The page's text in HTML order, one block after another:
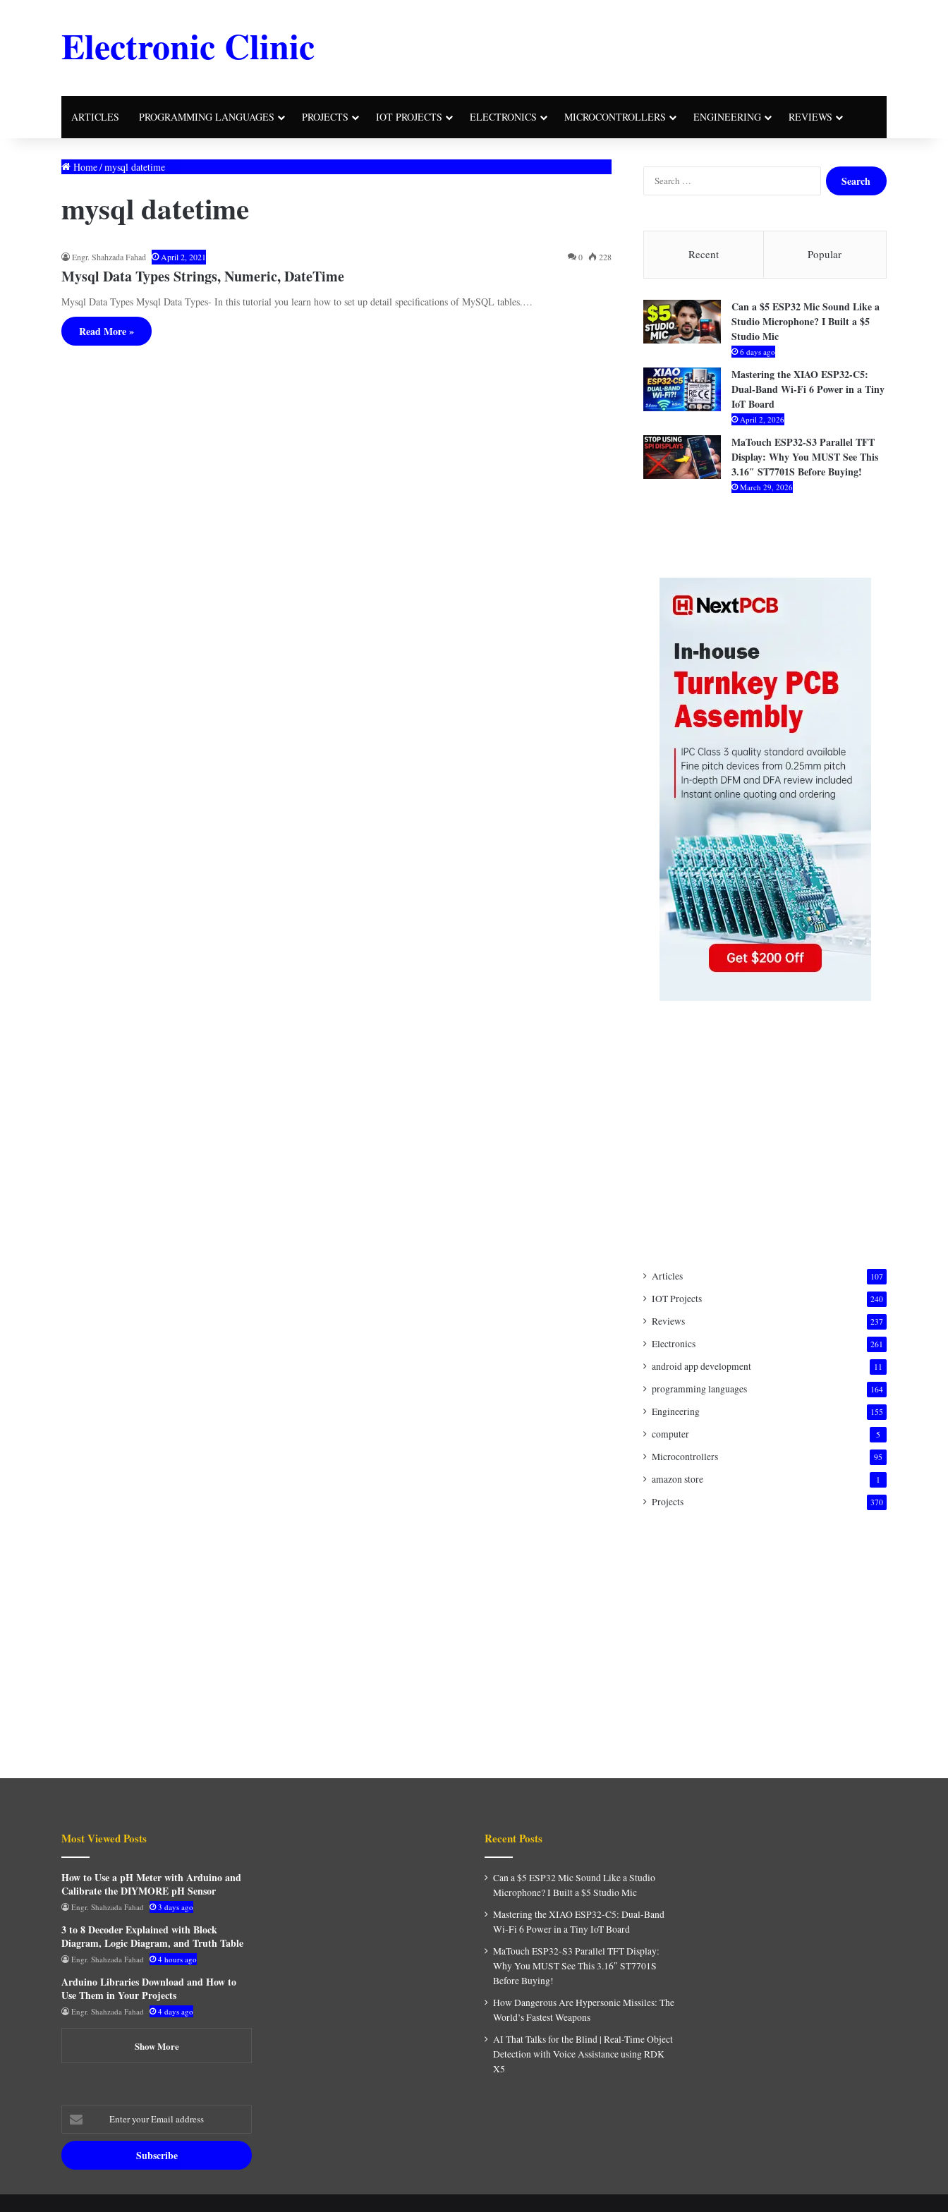
Electronic Clinic
ARTICLES PROGRAMMING LANGUAGES PROJECTS IOT PROJECTS ELECTRONICS MICROCONTROLLERS ENGINEERING REVIEWS
Home/mysql datetime
mysql datetime
Engr. Shahzada Fahad April 2, 2021 0 228
Mysql Data Types Strings, Numeric, DateTime
Mysql Data Types Mysql Data Types- In this tutorial you learn how to set up detail specifications of MySQL tables.…
Read More »
c
f
o
:
Recent Popular
Can a $5 ESP32 Mic Sound Like a
Studio Microphone? I Built a $5
Studio Mic
6 days ago
Mastering the XIAO ESP32-C5:
Dual-Band Wi-Fi 6 Power in a Tiny
IoT Board
April 2, 2026
MaTouch ESP32-S3 Parallel TFT
Display: Why You MUST See This
3.16″ ST7701S Before Buying!
March 29, 2026
Articles 107
IOT Projects 240
Reviews 237
Electronics 261
android app development 11
programming languages 164
Engineering 155
computer 5
Microcontrollers 95
amazon store 1
Projects 370
Most Viewed Posts
How to Use a pH Meter with Arduino and
Calibrate the DIYMORE pH Sensor
Engr. Shahzada Fahad 3 days ago
3 to 8 Decoder Explained with Block
Diagram, Logic Diagram, and Truth Table
Engr. Shahzada Fahad 4 hours ago
Arduino Libraries Download and How to
Use Them in Your Projects
Engr. Shahzada Fahad 4 days ago
Show More
Recent Posts
Can a $5 ESP32 Mic Sound Like a Studio
Microphone? I Built a $5 Studio Mic
Mastering the XIAO ESP32-C5: Dual-Band
Wi-Fi 6 Power in a Tiny IoT Board
MaTouch ESP32-S3 Parallel TFT Display:
Why You MUST See This 3.16″ ST7701S
Before Buying!
How Dangerous Are Hypersonic Missiles: The
World’s Fastest Weapons
AI That Talks for the Blind | Real-Time Object
Detection with Voice Assistance using RDK
X5
Enter
your
Email
address